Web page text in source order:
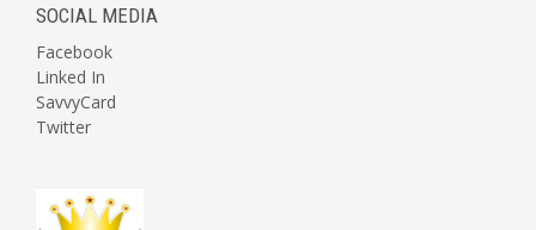
SOCIAL MEDIA
Facebook
Linked In
SavvyCard
Twitter